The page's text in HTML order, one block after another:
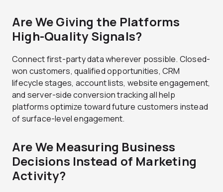
Are We Giving the Platforms
High-Quality Signals?
Connect first-party data wherever possible. Closed-
won customers, qualified opportunities, CRM
lifecycle stages, account lists, website engagement,
and server-side conversion tracking all help
platforms optimize toward future customers instead
of surface-level engagement.
Are We Measuring Business
Decisions Instead of Marketing
Activity?